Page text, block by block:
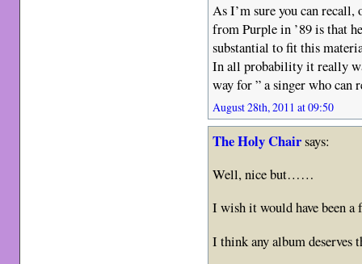
As I’m sure you can recall,
from Purple in ’89 is that
substantial to fit this
In all probability it really
way for ” a singer who
August 28th, 2011 at 09:50
The Holy Chairsays:
Well, nice but……
I wish it would have been a
I think any album deserves